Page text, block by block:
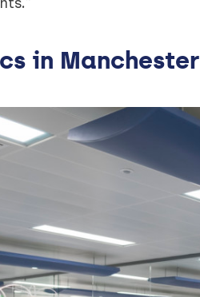
in Manchester